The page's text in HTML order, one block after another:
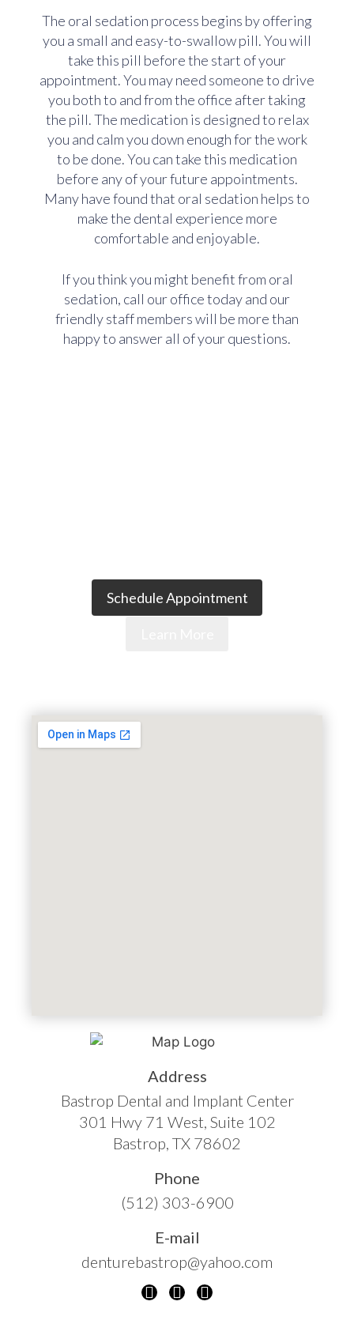
The oral sedation process begins by offering
you a small and easy-to-swallow pill. You will
take this pill before the start of your
appointment. You may need someone to drive
you both to and from the office after taking
the pill. The medication is designed to relax
you and calm you down enough for the work
to be done. You can take this medication
before any of your future appointments.
Many have found that oral sedation helps to
make the dental experience more
comfortable and enjoyable.
If you think you might benefit from oral
sedation, call our office today and our
friendly staff members will be more than
happy to answer all of your questions.
Schedule Appointment
Address
Bastrop Dental and Implant Center
301 Hwy 71 West, Suite 102
Bastrop, TX 78602
Phone
(512) 303-6900
E-mail
denturebastrop@yahoo.com